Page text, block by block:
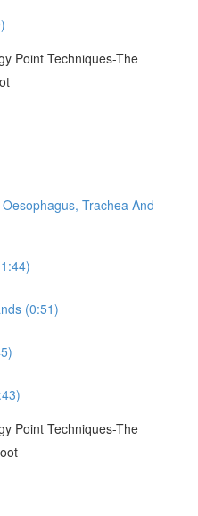
Point Techniques-The
Trachea And
(0:51)
Point Techniques-The